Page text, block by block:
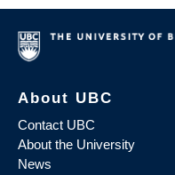
About UBC
Contact UBC
About the University
News